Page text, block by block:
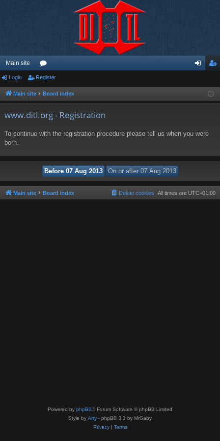
Main site
or
u ist
Login Register
Main site Board index
www.ditl.org - Registration
To continue with the registration procedure please tell us when you were
born.
Main site Board index All times are UTC+01:00
Delete cookies
Powered by phpBB® Forum Software © phpBB Limited
Style by Arty - phpBB 3.3 by MrGaby
Privacy| Terms